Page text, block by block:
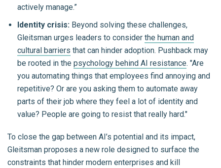
actively manage.”
Identity crisis: Beyond solving these challenges,
Gleitsman urges leaders to consider the human and
cultural barriers that can hinder adoption. Pushback may
be rooted in the psychology behind AI resistance. "Are
you automating things that employees find annoying and
repetitive? Or are you asking them to automate away
parts of their job where they feel a lot of identity and
value? People are going to resist that really hard."
To close the gap between AI’s potential and its impact,
Gleitsman proposes a new role designed to surface the
constraints that hinder modern enterprises and kill